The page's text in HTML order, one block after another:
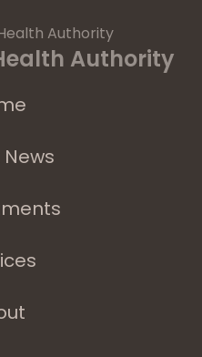
Authority